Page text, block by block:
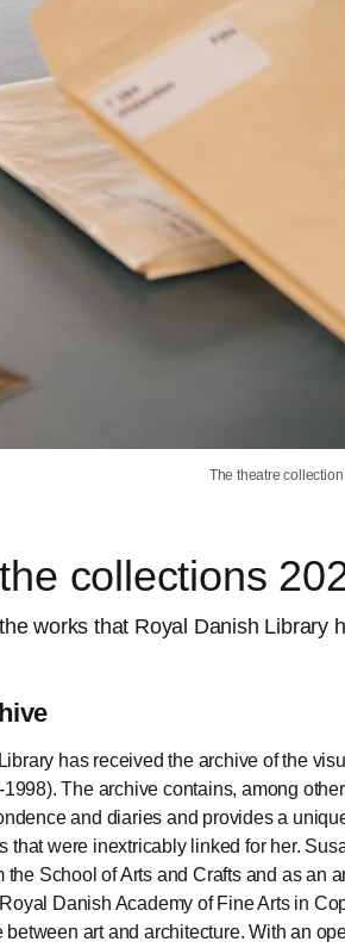
The theatre
collections
works that Royal Danish Library
has received the archive of the
The archive contains, among
and diaries and provides a
that were inextricably linked for her.
School of Arts and Crafts and as an
Danish Academy of Fine Arts in
art and architecture. With an